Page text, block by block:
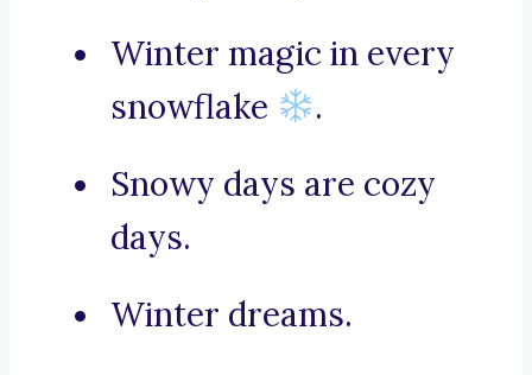
Winter magic in every
snowflake
.
Snowy days are cozy
days.
Winter dreams.